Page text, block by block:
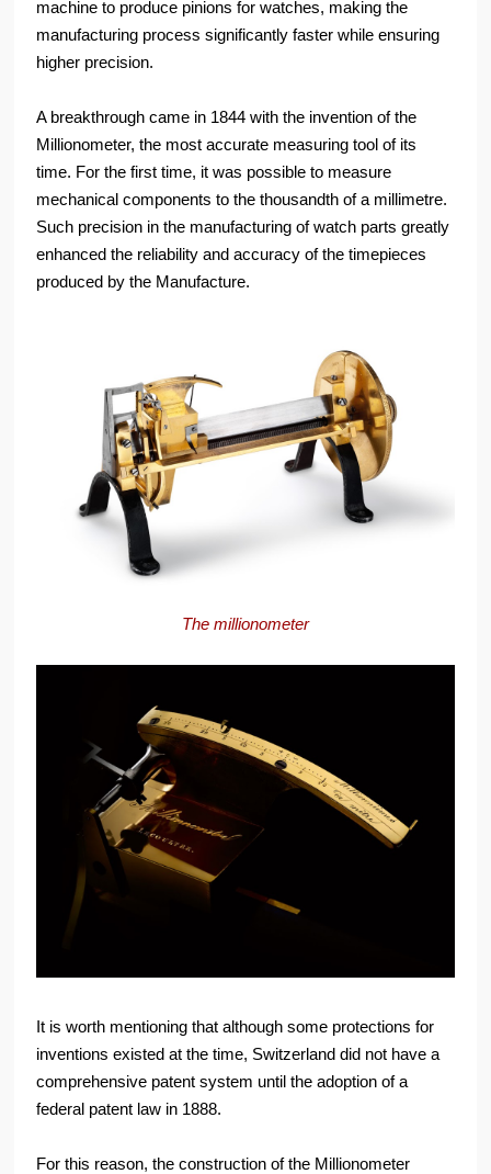
machine to produce pinions for watches, making the
manufacturing process significantly faster while ensuring
higher precision.
A breakthrough came in 1844 with the invention of the
Millionometer, the most accurate measuring tool of its
time. For the first time, it was possible to measure
mechanical components to the thousandth of a millimetre.
Such precision in the manufacturing of watch parts greatly
enhanced the reliability and accuracy of the timepieces
produced by the Manufacture.
The millionometer
It is worth mentioning that although some protections for
inventions existed at the time, Switzerland did not have a
comprehensive patent system until the adoption of a
federal patent law in 1888.
For this reason, the construction of the Millionometer